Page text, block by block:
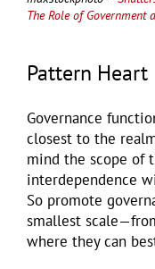
The Role of Government
Pattern Heart
Governance
closest to the
mind the scope of
interdependence
So promote
smallest
where they can